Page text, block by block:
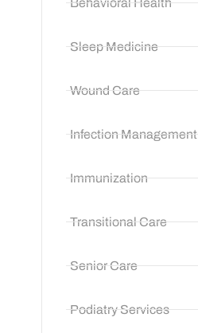
Sleep Medicine
Wound Care
Infection Management
Immunization
Transitional Care
Senior Care
Podiatry Services